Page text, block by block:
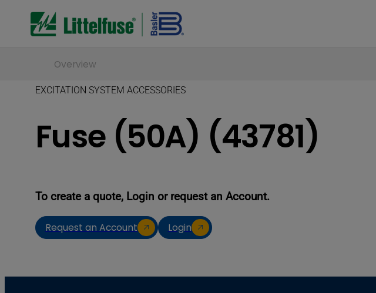
Overview
EXCITATION SYSTEM ACCESSORIES
Fuse (50A) (43781)
To create a quote, Login or request an Account.
Request an Account Login